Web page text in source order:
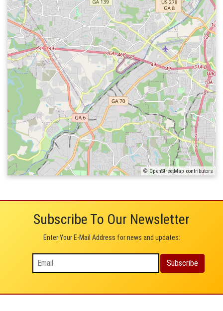
© OpenStreetMap contributors
Subscribe To Our Newsletter
Enter Your E-Mail Address for news and updates: